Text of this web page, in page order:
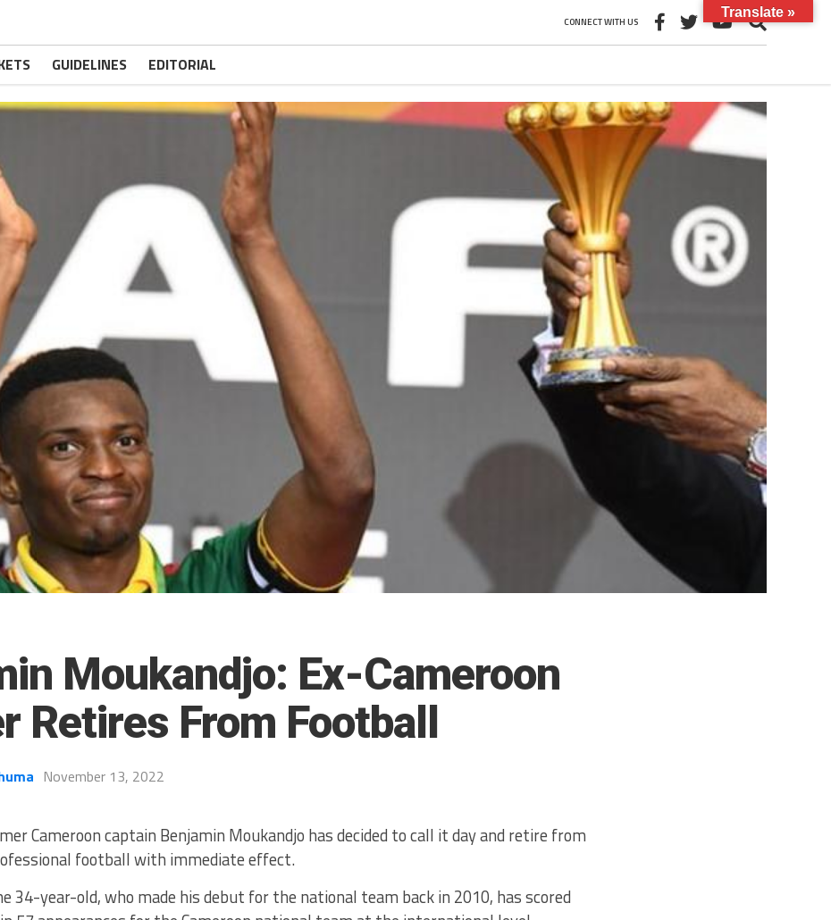
CONNECT WITH US
GUIDELINES EDITORIAL
Moukandjo: Ex-Cameroon
Retires From Football
November 13, 2022
Cameroon captain Benjamin Moukandjo has decided to call it day and retire from
football with immediate effect.
34-year-old, who made his debut for the national team back in 2010, has scored
Translate »